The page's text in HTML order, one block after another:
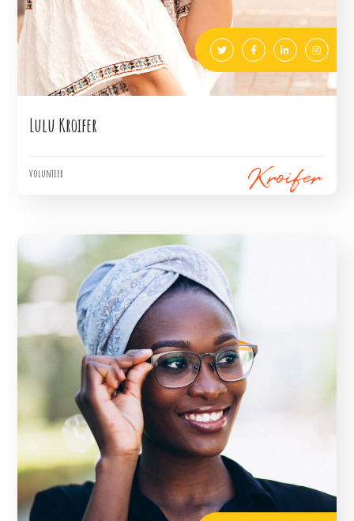
Lulu Kroifer
Volunteer